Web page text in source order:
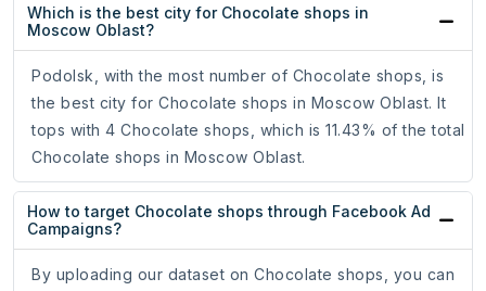
Which is the best city for Chocolate shops in
Moscow Oblast?
Podolsk, with the most number of Chocolate shops, is
the best city for Chocolate shops in Moscow Oblast. It
tops with 4 Chocolate shops, which is 11.43% of the total
Chocolate shops in Moscow Oblast.
How to target Chocolate shops through Facebook Ad
Campaigns?
By uploading our dataset on Chocolate shops, you can